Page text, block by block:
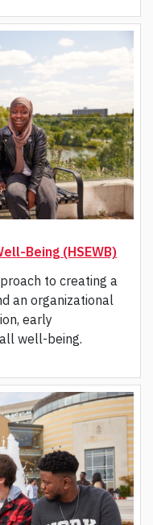
Being (HSEWB)
to creating a
an organizational
early
well-being.